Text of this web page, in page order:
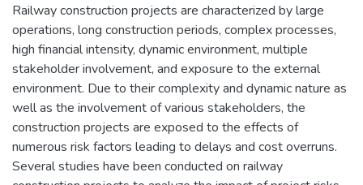
Railway construction projects are characterized by large
operations, long construction periods, complex processes,
high financial intensity, dynamic environment, multiple
stakeholder involvement, and exposure to the external
environment. Due to their complexity and dynamic nature as
well as the involvement of various stakeholders, the
construction projects are exposed to the effects of
numerous risk factors leading to delays and cost overruns.
Several studies have been conducted on railway